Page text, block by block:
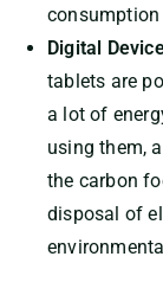
Digital
tablets are
a lot of
using them,
the carbon
disposal of